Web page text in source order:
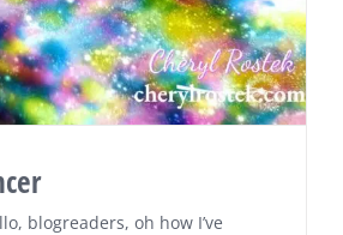
blogreaders, oh how I’ve